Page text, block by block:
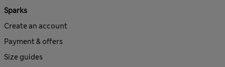
Sparks
Create an account
Payment & offers
Size guides